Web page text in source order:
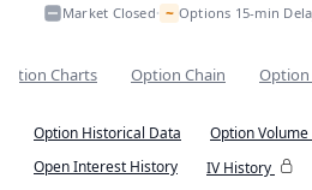
Market Closed• ~ Options 15-min
Charts Option Chain
Option Historical Data
Option
Open Interest History
IV History